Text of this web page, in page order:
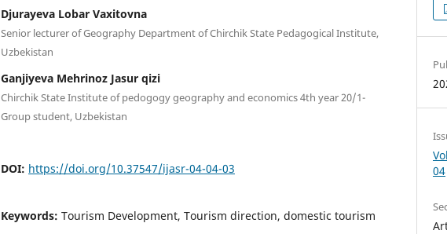
Djurayeva Lobar Vaxitovna
Senior lecturer of Geography Department of Chirchik State Pedagogical Institute,
Uzbekistan
Ganjiyeva Mehrinoz Jasur qizi
Chirchik State Institute of pedogogy geography and economics 4th year 20/1-
Group student, Uzbekistan
DOI: https://doi.org/10.37547/ijasr-04-04-03
Keywords: Tourism Development, Tourism direction, domestic tourism
04